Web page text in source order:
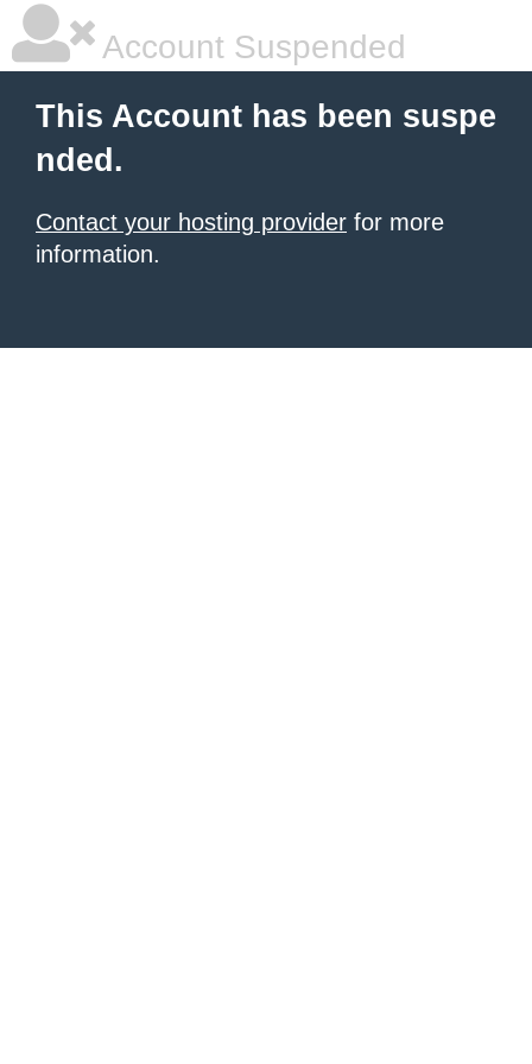
Account Suspended
This Account has been suspe
nded.
Contact your hosting provider for more
information.